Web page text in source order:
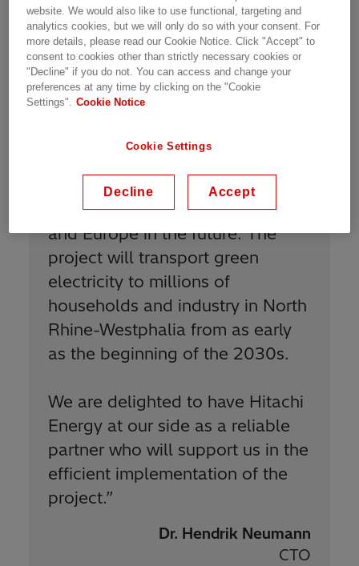
offshore wind farms in the North, helping to
replace the conventional power generation
currently used to power the industrial load
centers in the West.
important contribution to the
security of supply in Germany
and Europe in the future. The
project will transport green
electricity to millions of
households and industry in North
Rhine-Westphalia from as early
as the beginning of the 2030s.
We are delighted to have Hitachi
Energy at our side as a reliable
partner who will support us in the
efficient implementation of the
project.”
Dr. Hendrik Neumann
CTO
website. We would also like to use functional, targeting and
analytics cookies, but we will only do so with your consent. For
more details, please read our Cookie Notice. Click "Accept" to
consent to cookies other than strictly necessary cookies or
"Decline" if you do not. You can access and change your
preferences at any time by clicking on the "Cookie
Settings". Cookie Notice
Cookie Settings
Decline Accept